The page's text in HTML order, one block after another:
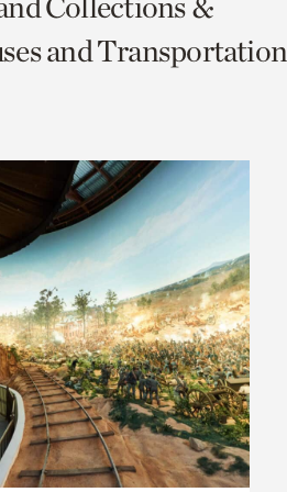
and Transportation